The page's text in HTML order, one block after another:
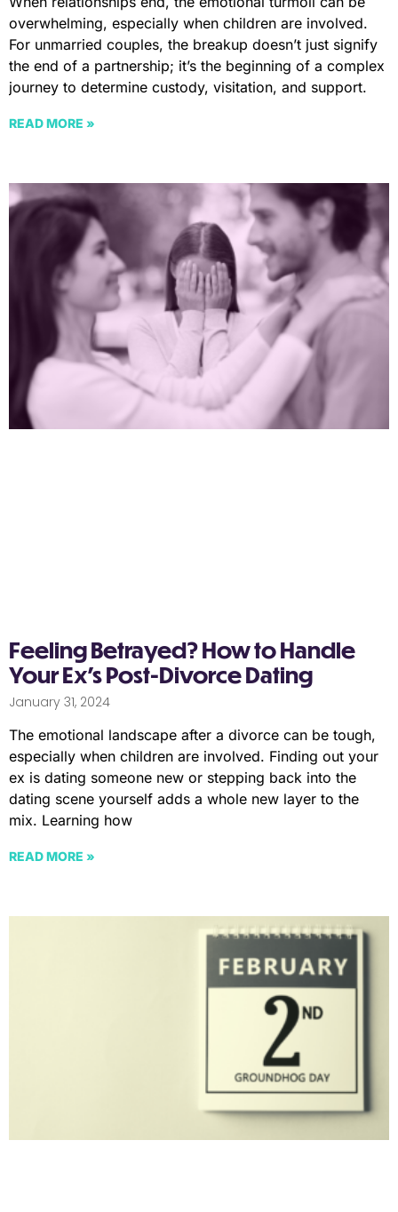
overwhelming, especially when children are involved.
For unmarried couples, the breakup doesn’t just signify
the end of a partnership; it’s the beginning of a complex
journey to determine custody, visitation, and support.
READ MORE »
Feeling Betrayed? How to Handle
Your Ex’s Post-Divorce Dating
January 31, 2024
The emotional landscape after a divorce can be tough,
especially when children are involved. Finding out your
ex is dating someone new or stepping back into the
dating scene yourself adds a whole new layer to the
mix. Learning how
READ MORE »